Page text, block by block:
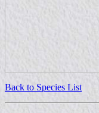
Back to Species List